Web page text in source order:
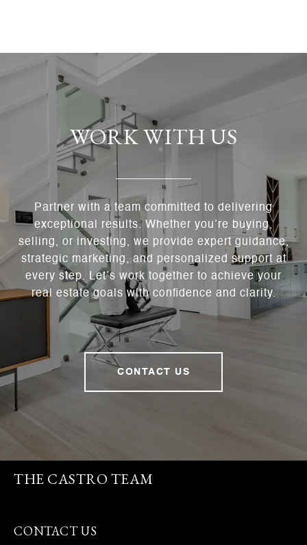
WORK WITH US
Partner with a team committed to delivering
exceptional results. Whether you’re buying,
selling, or investing, we provide expert guidance,
strategic marketing, and personalized support at
every step. Let’s work together to achieve your
real estate goals with confidence and clarity.
CONTACT US
THE CASTRO TEAM
CONTACT US